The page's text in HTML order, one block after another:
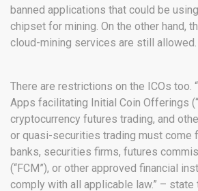
banned applications that could be
chipset for mining. On the other hand,
cloud-mining services are still allowed.
There are restrictions on the ICOs too.
Apps facilitating Initial Coin Offerings
cryptocurrency futures trading, and
or quasi-securities trading must come
banks, securities firms, futures
(“FCM”), or other approved financial
comply with all applicable law.” – state